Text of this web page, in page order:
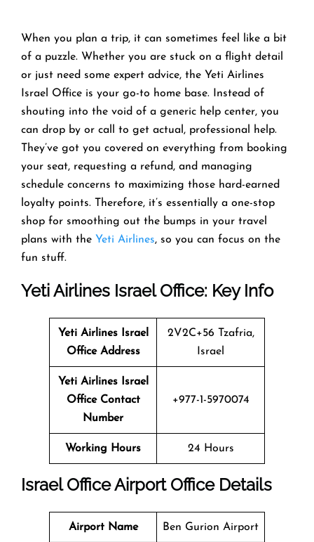
When you plan a trip, it can sometimes feel like a bit
of a puzzle. Whether you are stuck on a flight detail
or just need some expert advice, the Yeti Airlines
Israel Office is your go-to home base. Instead of
shouting into the void of a generic help center, you
can drop by or call to get actual, professional help.
They’ve got you covered on everything from booking
your seat, requesting a refund, and managing
schedule concerns to maximizing those hard-earned
loyalty points. Therefore, it’s essentially a one-stop
shop for smoothing out the bumps in your travel
plans with the Yeti Airlines, so you can focus on the
fun stuff.
Yeti Airlines Israel Office: Key Info
Yeti Airlines
Israel
Office Address
2V2C+56 Tzafria,
Israel
Yeti Airlines
Israel
Office Contact
Number
+977-1-5970074
Working Hours 24 Hours
IsraelOfficeAirport Office Details
Airport Name Ben Gurion Airport